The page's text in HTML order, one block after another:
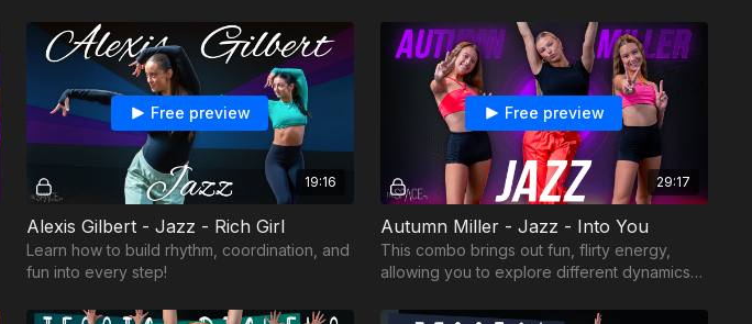
19:16
Free preview
Alexis Gilbert - Jazz - Rich Girl
Learn how to build rhythm, coordination, and
fun into every step!
29:17
Free preview
Autumn Miller - Jazz - Into You
This combo brings out fun, flirty energy,
allowing you to explore different dynamics